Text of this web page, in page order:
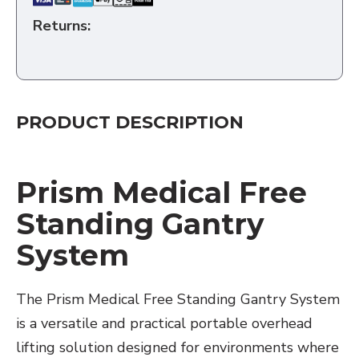
Returns:
PRODUCT DESCRIPTION
Prism Medical Free
Standing Gantry
System
The Prism Medical Free Standing Gantry System
is a versatile and practical portable overhead
lifting solution designed for environments where